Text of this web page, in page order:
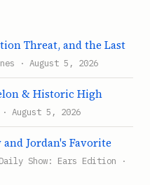
Threat, and the Last
· August 5, 2026
& Historic High
August 5, 2026
Jordan's Favorite
Show: Ears Edition ·